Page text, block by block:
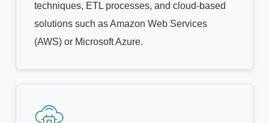
techniques, ETL processes, and cloud-based
solutions such as Amazon Web Services
(AWS) or Microsoft Azure.